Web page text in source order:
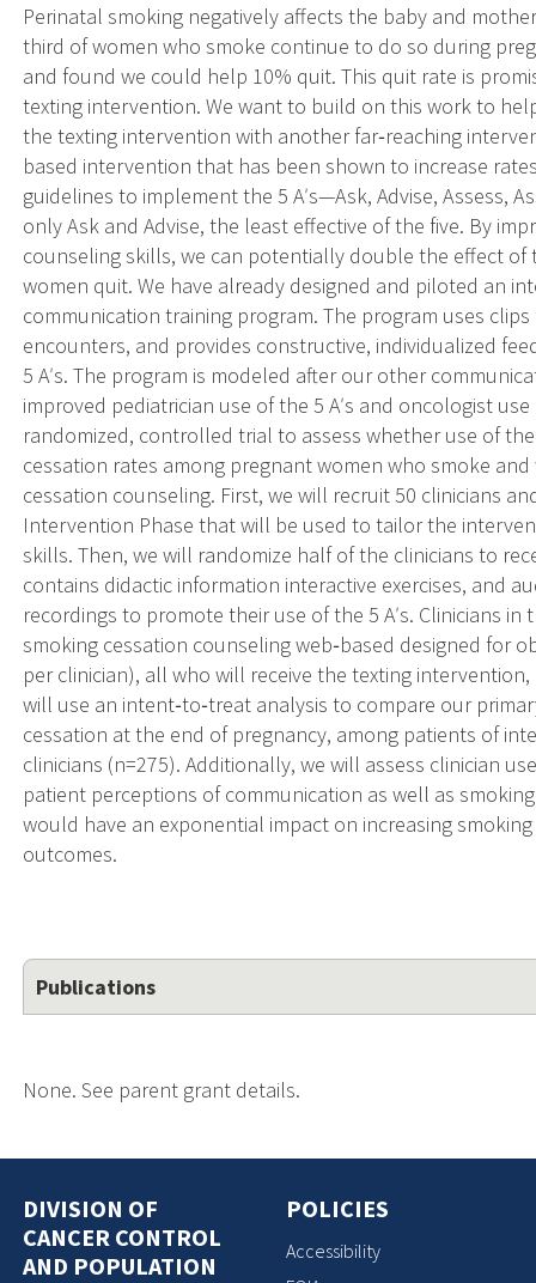
Perinatal smoking negatively affects the baby and
third of women who smoke continue to do so during
and found we could help 10% quit. This quit rate is
texting intervention. We want to build on this work to
the texting intervention with another far‐reaching
based intervention that has been shown to increase
guidelines to implement the 5 Aʹs—Ask, Advise, Assess,
only Ask and Advise, the least effective of the five. By
counseling skills, we can potentially double the effect of
women quit. We have already designed and piloted an
communication training program. The program uses
encounters, and provides constructive, individualized
5 Aʹs. The program is modeled after our other
improved pediatrician use of the 5 Aʹs and oncologist
randomized, controlled trial to assess whether use of
cessation rates among pregnant women who smoke
cessation counseling. First, we will recruit 50 clinicians
Intervention Phase that will be used to tailor the
skills. Then, we will randomize half of the clinicians to
contains didactic information interactive exercises, and
recordings to promote their use of the 5 Aʹs. Clinicians
smoking cessation counseling web‐based designed for
per clinician), all who will receive the texting
will use an intent‐to‐treat analysis to compare our
cessation at the end of pregnancy, among patients of
clinicians (n=275). Additionally, we will assess clinician
patient perceptions of communication as well as
would have an exponential impact on increasing
outcomes.
Publications
None. See parent grant details.
DIVISION OF
CANCER CONTROL
AND POPULATION
POLICIES
Accessibility